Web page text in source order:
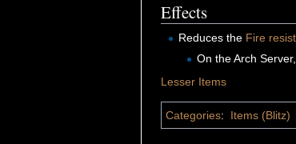
Effects
Reduces the Fire
On the Arch
Lesser Items
Categories: Items (Blitz)